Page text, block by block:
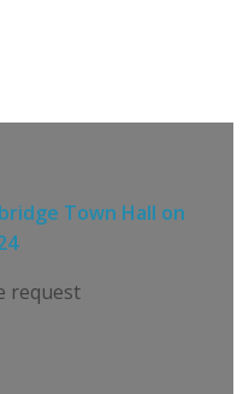
Town Hall on
request